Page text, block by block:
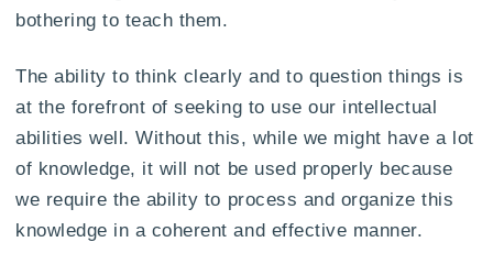
bothering to teach them.
The ability to think clearly and to question things is
at the forefront of seeking to use our intellectual
abilities well. Without this, while we might have a lot
of knowledge, it will not be used properly because
we require the ability to process and organize this
knowledge in a coherent and effective manner.